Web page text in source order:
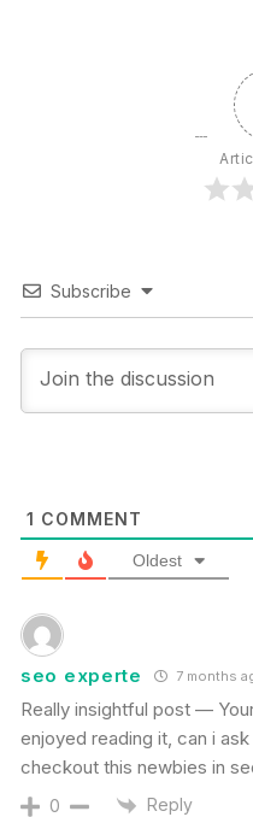
Subscribe
1 COMMENT
Oldest
seo experte 7 months
Really insightful post —
enjoyed reading it, can i
checkout this newbies in
0 Reply